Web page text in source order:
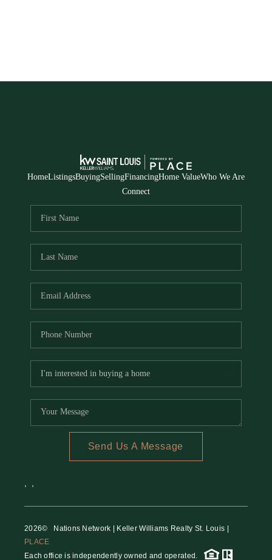
HomeListingsBuyingSellingFinancingHome ValueWho We Are
Connect
Send Us A Message
2026© Nations Network | Keller Williams Realty St. Louis |
PLACE
Each office is independently owned and operated.